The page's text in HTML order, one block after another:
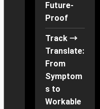
Future-
Proof
Track →
Translate:
From
Symptom
s to
Workable